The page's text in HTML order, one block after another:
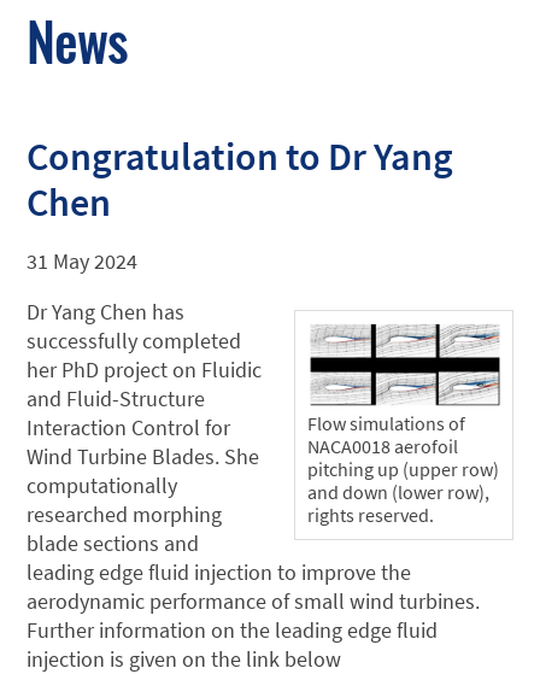
News
Congratulation to Dr Yang
Chen
31 May 2024
Flow simulations of
NACA0018 aerofoil
pitching up (upper row)
and down (lower row),
rights reserved.
Dr Yang Chen has
successfully completed
her PhD project on Fluidic
and Fluid-Structure
Interaction Control for
Wind Turbine Blades. She
computationally
researched morphing
blade sections and
leading edge fluid injection to improve the
aerodynamic performance of small wind turbines.
Further information on the leading edge fluid
injection is given on the link below